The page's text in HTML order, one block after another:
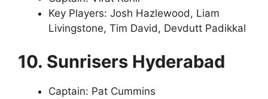
Key Players: Josh Hazlewood, Liam
Livingstone, Tim David, Devdutt Padikkal
10. Sunrisers Hyderabad
Captain: Pat Cummins